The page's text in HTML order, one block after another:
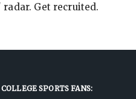
Get recruited.
SPORTS FANS: